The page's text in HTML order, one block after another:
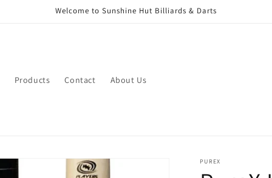
Welcome to Sunshine Hut Billiards & Darts
Products Contact About Us
PUREX